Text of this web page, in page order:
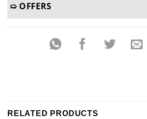
➯ OFFERS
RELATED PRODUCTS